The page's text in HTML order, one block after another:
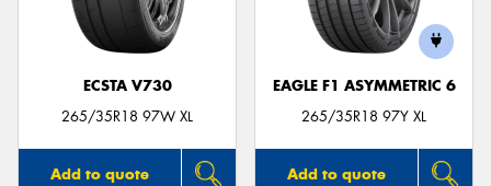
ECSTA V730
265/35R18 97W XL
Add to quote
EAGLE F1 ASYMMETRIC 6
265/35R18 97Y XL
Add to quote